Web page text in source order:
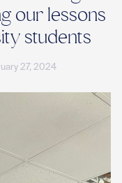
our lessons
students
27, 2024